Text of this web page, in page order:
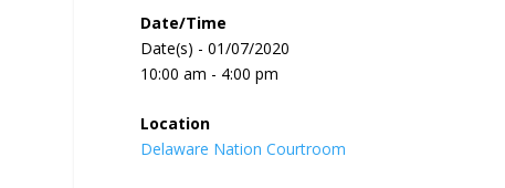
Date/Time
Date(s) - 01/07/2020
10:00 am - 4:00 pm
Location
Delaware Nation Courtroom